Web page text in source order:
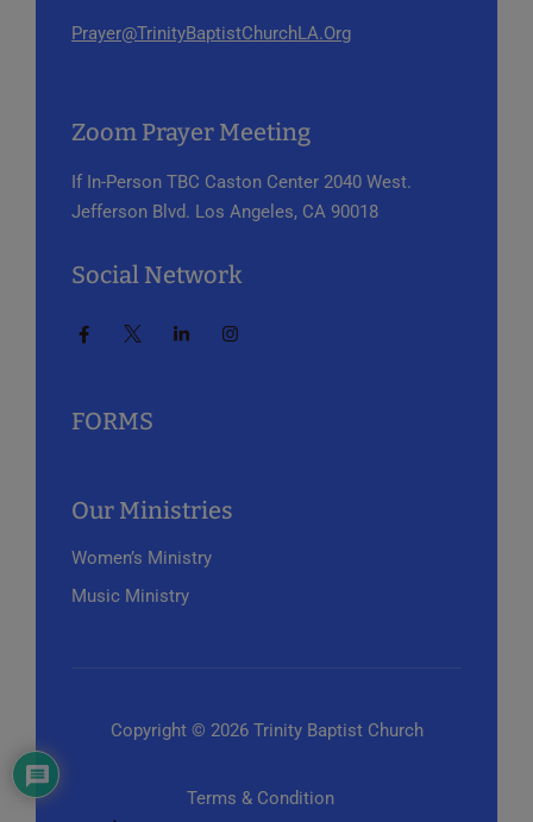
Prayer@TrinityBaptistChurchLA.Org
Zoom Prayer Meeting
If In-Person TBC Caston Center 2040 West.
Jefferson Blvd. Los Angeles, CA 90018
Social Network
FORMS
Our Ministries
Women’s Ministry
Music Ministry
Terms & Condition
Copyright © 2026 Trinity Baptist Church